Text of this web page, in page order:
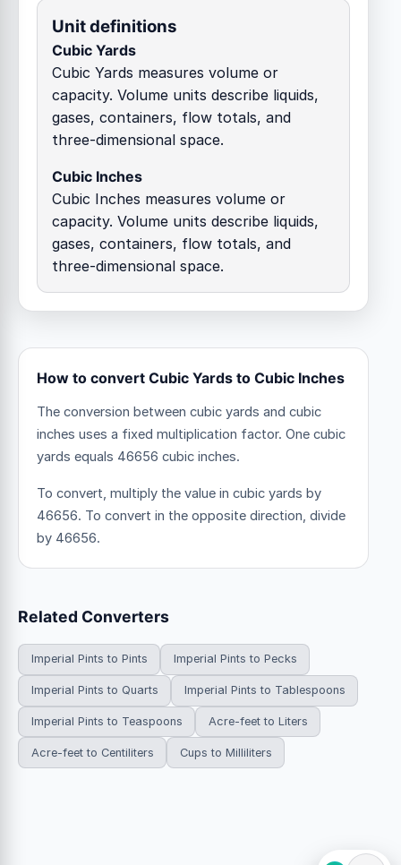
Unit definitions
Cubic Yards
Cubic Yards measures volume or
capacity. Volume units describe liquids,
gases, containers, flow totals, and
three-dimensional space.
Cubic Inches
Cubic Inches measures volume or
capacity. Volume units describe liquids,
gases, containers, flow totals, and
three-dimensional space.
How to convert Cubic Yards to Cubic Inches
The conversion between cubic yards and cubic
inches uses a fixed multiplication factor. One cubic
yards equals 46656 cubic inches.
To convert, multiply the value in cubic yards by
46656. To convert in the opposite direction, divide
by 46656.
Related Converters
Imperial Pints to Pints Imperial Pints to Pecks
Imperial Pints to Quarts Imperial Pints to Tablespoons
Imperial Pints to Teaspoons Acre-feet to Liters
Acre-feet to Centiliters Cups to Milliliters